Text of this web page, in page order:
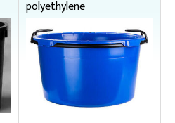
polyethylene